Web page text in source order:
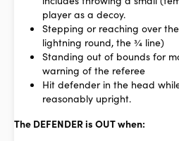
player as a decoy.
Stepping or reaching over
lightning round, the ¾ line)
Standing out of bounds for
warning of the referee
Hit defender in the head
reasonably upright.
The DEFENDER is OUT when: